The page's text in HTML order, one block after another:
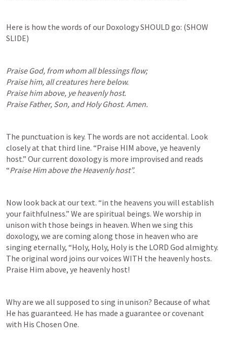
Here is how the words of our Doxology SHOULD go: (SHOW
SLIDE)
Praise God, from whom all blessings flow;
Praise him, all creatures here below.
Praise him above, ye heavenly host.
Praise Father, Son, and Holy Ghost. Amen.
The punctuation is key. The words are not accidental. Look
closely at that third line. “Praise HIM above, ye heavenly
host.” Our current doxology is more improvised and reads
“Praise Him above the Heavenly host”.
Now look back at our text. “in the heavens you will establish
your faithfulness.” We are spiritual beings. We worship in
unison with those beings in heaven. When we sing this
doxology, we are coming along those in heaven who are
singing eternally, “Holy, Holy, Holy is the LORD God almighty.
The original word joins our voices WITH the heavenly hosts.
Praise Him above, ye heavenly host!
Why are we all supposed to sing in unison? Because of what
He has guaranteed. He has made a guarantee or covenant
with His Chosen One.